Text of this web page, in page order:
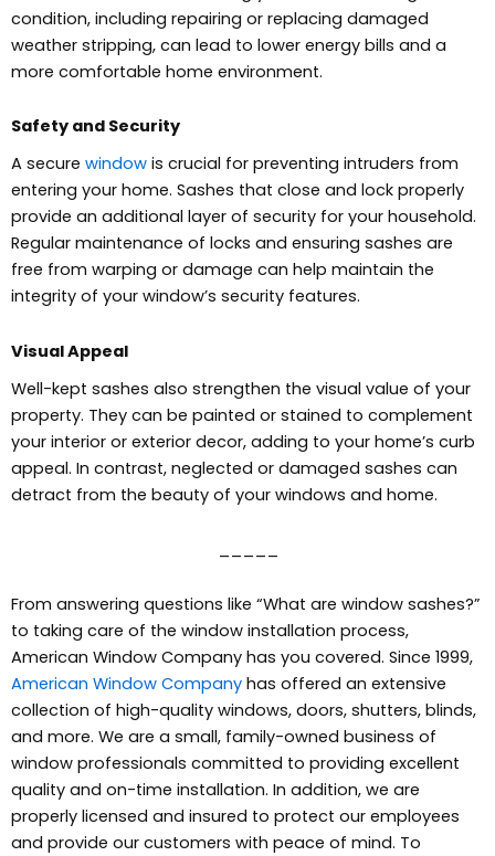
condition, including repairing or replacing damaged
weather stripping, can lead to lower energy bills and a
more comfortable home environment.
Safety and Security
A secure window is crucial for preventing intruders from
entering your home. Sashes that close and lock properly
provide an additional layer of security for your household.
Regular maintenance of locks and ensuring sashes are
free from warping or damage can help maintain the
integrity of your window’s security features.
Visual Appeal
Well-kept sashes also strengthen the visual value of your
property. They can be painted or stained to complement
your interior or exterior decor, adding to your home’s curb
appeal. In contrast, neglected or damaged sashes can
detract from the beauty of your windows and home.
From answering questions like “What are window sashes?”
to taking care of the window installation process,
American Window Company has you covered. Since 1999,
American Window Company has offered an extensive
collection of high-quality windows, doors, shutters, blinds,
and more. We are a small, family-owned business of
window professionals committed to providing excellent
quality and on-time installation. In addition, we are
properly licensed and insured to protect our employees
and provide our customers with peace of mind. To